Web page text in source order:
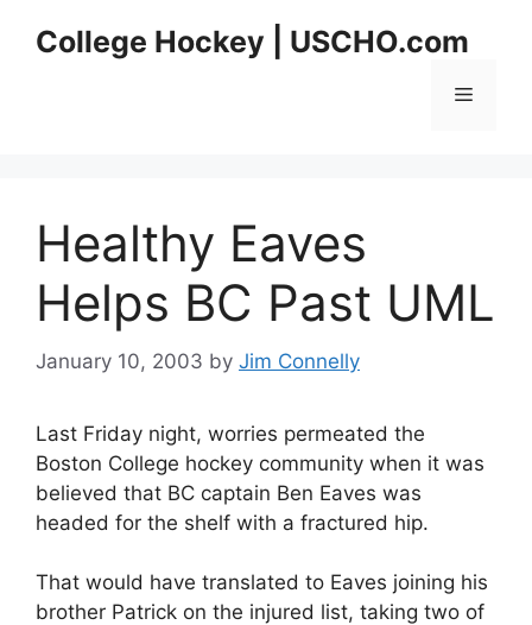
College Hockey | USCHO.com
Menu
Healthy Eaves
Helps BC Past UML
January 10, 2003 by Jim Connelly
Last Friday night, worries permeated the
Boston College hockey community when it was
believed that BC captain Ben Eaves was
headed for the shelf with a fractured hip.
That would have translated to Eaves joining his
brother Patrick on the injured list, taking two of